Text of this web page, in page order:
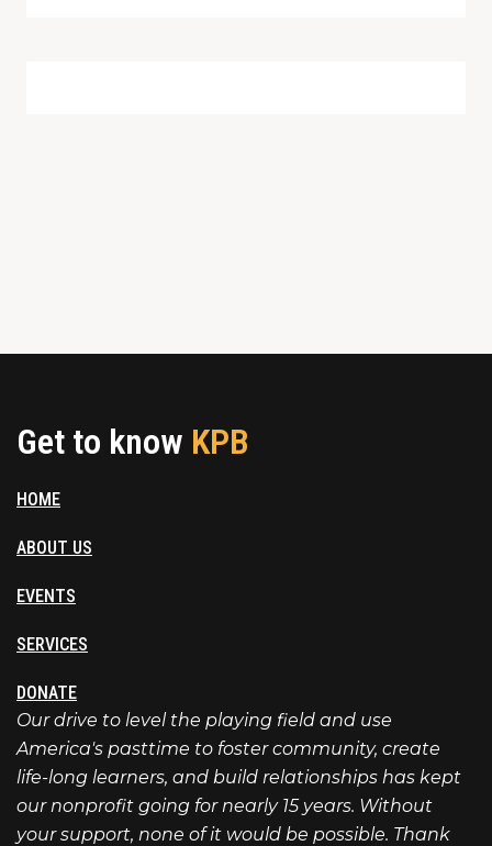
Get to know KPB
HOME
ABOUT US
EVENTS
SERVICES
DONATE
Our drive to level the playing field and use
America's pasttime to foster community, create
life-long learners, and build relationships has kept
our nonprofit going for nearly 15 years. Without
your support, none of it would be possible. Thank